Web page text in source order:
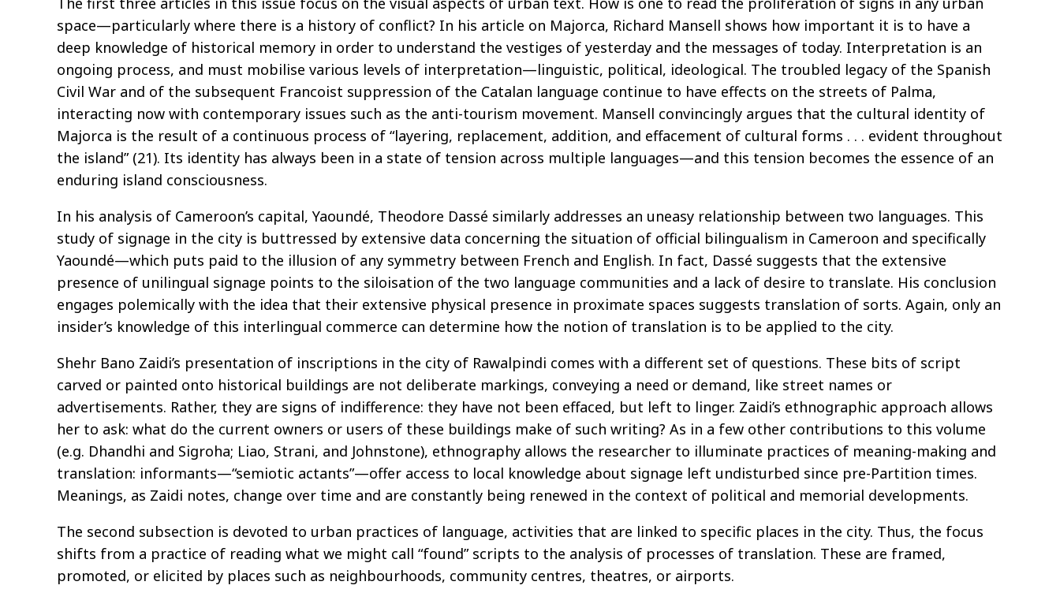
space—particularly where there is a history of conflict? In his article on Majorca, Richard Mansell shows how important it is to have a
deep knowledge of historical memory in order to understand the vestiges of yesterday and the messages of today. Interpretation is an
ongoing process, and must mobilise various levels of interpretation—linguistic, political, ideological. The troubled legacy of the Spanish
Civil War and of the subsequent Francoist suppression of the Catalan language continue to have effects on the streets of Palma,
interacting now with contemporary issues such as the anti-tourism movement. Mansell convincingly argues that the cultural identity of
Majorca is the result of a continuous process of “layering, replacement, addition, and effacement of cultural forms . . . evident throughout
the island” (21). Its identity has always been in a state of tension across multiple languages—and this tension becomes the essence of an
enduring island consciousness.
In his analysis of Cameroon’s capital, Yaoundé, Theodore Dassé similarly addresses an uneasy relationship between two languages. This
study of signage in the city is buttressed by extensive data concerning the situation of official bilingualism in Cameroon and specifically
Yaoundé—which puts paid to the illusion of any symmetry between French and English. In fact, Dassé suggests that the extensive
presence of unilingual signage points to the siloisation of the two language communities and a lack of desire to translate. His conclusion
engages polemically with the idea that their extensive physical presence in proximate spaces suggests translation of sorts. Again, only an
insider’s knowledge of this interlingual commerce can determine how the notion of translation is to be applied to the city.
Shehr Bano Zaidi’s presentation of inscriptions in the city of Rawalpindi comes with a different set of questions. These bits of script
carved or painted onto historical buildings are not deliberate markings, conveying a need or demand, like street names or
advertisements. Rather, they are signs of indifference: they have not been effaced, but left to linger. Zaidi’s ethnographic approach allows
her to ask: what do the current owners or users of these buildings make of such writing? As in a few other contributions to this volume
(e.g. Dhandhi and Sigroha; Liao, Strani, and Johnstone), ethnography allows the researcher to illuminate practices of meaning-making and
translation: informants—“semiotic actants”—offer access to local knowledge about signage left undisturbed since pre-Partition times.
Meanings, as Zaidi notes, change over time and are constantly being renewed in the context of political and memorial developments.
The second subsection is devoted to urban practices of language, activities that are linked to specific places in the city. Thus, the focus
shifts from a practice of reading what we might call “found” scripts to the analysis of processes of translation. These are framed,
promoted, or elicited by places such as neighbourhoods, community centres, theatres, or airports.